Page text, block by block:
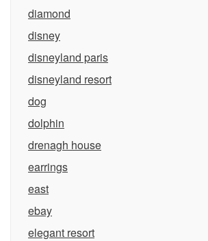
diamond
disney
disneyland paris
disneyland resort
dog
dolphin
drenagh house
earrings
east
ebay
elegant resort